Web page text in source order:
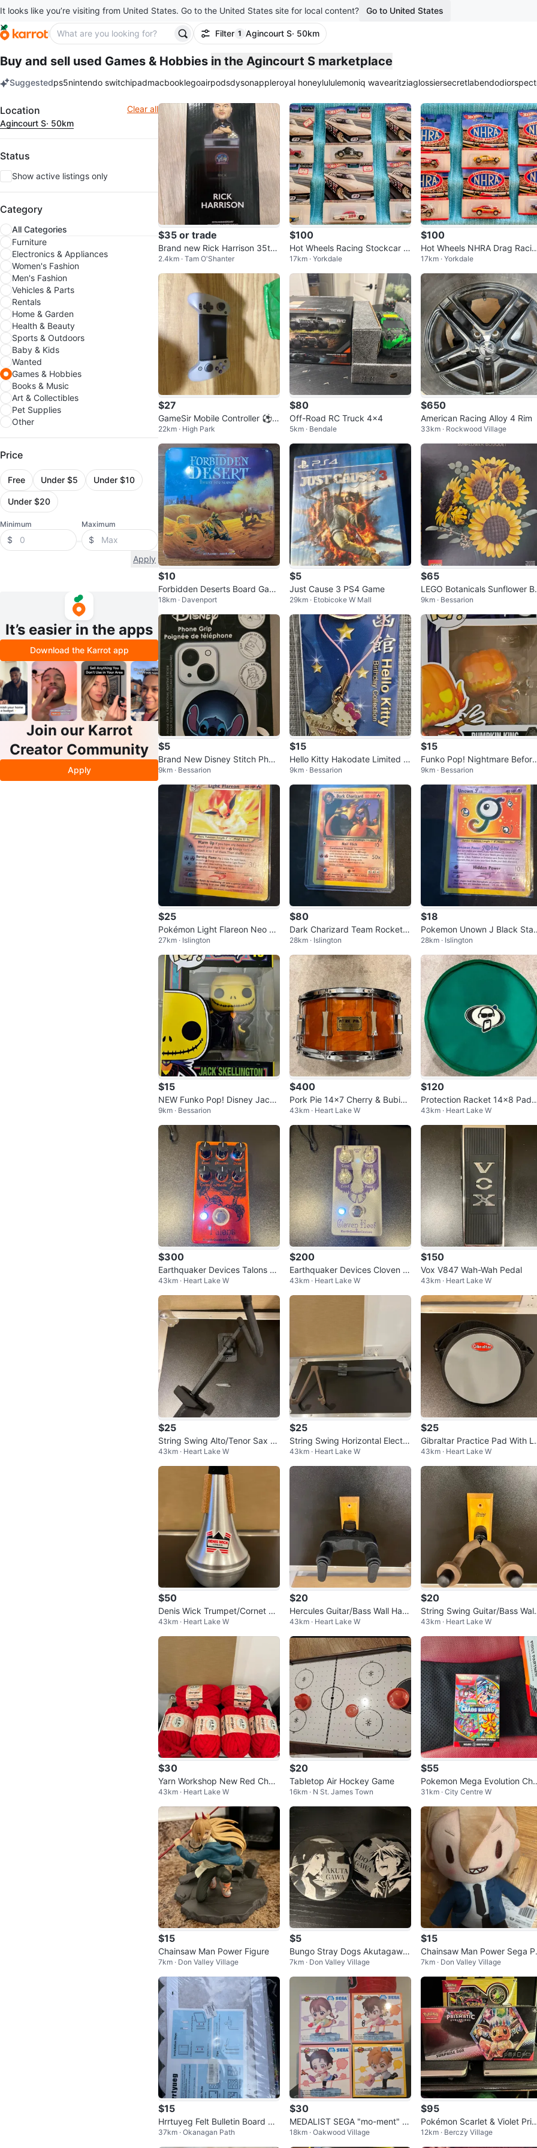
It looks like you’re visiting from United States. Go to the United States site for local content? Go to United States
Filter 1
filter applied
Agincourt S· 50km
Buy and sell used Games & Hobbies in the Agincourt S marketplace
Suggestedps5nintendo switchipadmacbooklegoairpodsdysonappleroyal honeylululemoniq wavearitziaglossiersecretlabendodior
Filter Clear all
Location
Agincourt S· 50km
Status
Show active listings only
Category
All Categories
Furniture
Electronics & Appliances
Women's Fashion
Men's Fashion
Vehicles & Parts
Rentals
Home & Garden
Health & Beauty
Sports & Outdoors
Baby & Kids
Wanted
Games & Hobbies
Books & Music
Art & Collectibles
Pet Supplies
Other
Price
Free Under $5 Under $10
Under $20
Minimum
$
Maximum
$
Apply
It’s easier in the apps
Download the Karrot app
Join our Karrot
Creator Community
Apply
$35 or trade
Brand new Rick Harrison 35th
Anniversary Collectible Bobble
head
2.4km · Tam O'Shanter
$100
Hot Wheels Racing Stockcar C
ollection
17km · Yorkdale
$100
Hot Wheels NHRA Drag
Collection - Lot of 6Cars
17km · Yorkdale
$27
GameSir Mobile Controller ⚽
⚽⚽⚽
22km · High Park
$80
Off-Road RC Truck 4x4
5km · Bendale
$650
American Racing Alloy 4 Rim
33km · Rockwood Village
$10
Forbidden Deserts Board Gam
e
18km · Davenport
$5
Just Cause 3 PS4 Game
29km · Etobicoke W Mall
$65
LEGO Botanicals Sunflower
uquet Building Set 11502
9km · Bessarion
$5
Brand New Disney Stitch Phon
e Grip - Spin Pop
9km · Bessarion
$15
Hello Kitty Hakodate Limited Bi
rthday Collection Amethyst Ch
arm
9km · Bessarion
$15
Funko Pop! Nightmare Before
Christmas Pumpkin King #135
7
9km · Bessarion
$25
Pokémon Light Flareon Neo De
stiny 46/105 Card
27km · Islington
$80
Dark Charizard Team Rocket
Non-Holo Pokémon Card 21/8
2
28km · Islington
$18
Pokemon Unown J Black Star
Promo Card #38
28km · Islington
$15
NEW Funko Pop! Disney Jack
Skellington #15
9km · Bessarion
$400
Pork Pie 14x7 Cherry & Bubing
a Snare Drum "Cherry Pie"
43km · Heart Lake W
$120
Protection Racket 14x8
d Green Snare Bag
43km · Heart Lake W
$300
Earthquaker Devices Talons Hi
gh Gain Overdrive
43km · Heart Lake W
$200
Earthquaker Devices Cloven H
oof Fuzz Pedal
43km · Heart Lake W
$150
Vox V847 Wah-Wah Pedal
43km · Heart Lake W
$25
String Swing Alto/Tenor Sax W
all Display Mount
43km · Heart Lake W
$25
String Swing Horizontal Electri
c Guitar Wall Mount
43km · Heart Lake W
$25
Gibraltar Practice Pad With
g Strap
43km · Heart Lake W
$50
Denis Wick Trumpet/Cornet Str
aight Mute
43km · Heart Lake W
$20
Hercules Guitar/Bass Wall Han
gers
43km · Heart Lake W
$20
String Swing Guitar/Bass Wall
Hanger
43km · Heart Lake W
$30
Yarn Workshop New Red Chun
ky Yarn
43km · Heart Lake W
$20
Tabletop Air Hockey Game
16km · N St. James Town
$55
Pokemon Mega Evolution
s Rising booster bundle
31km · City Centre W
$15
Chainsaw Man Power Figure
7km · Don Valley Village
$5
Bungo Stray Dogs Akutagawa
and Ranpo pins
7km · Don Valley Village
$15
Chainsaw Man Power Sega
sh
7km · Don Valley Village
$15
Hrrtuyeg Felt Bulletin Board Se
t37km · Okanagan Path
$30
MEDALIST SEGA "mo-ment" Fi
gures (Set of 4)
18km · Oakwood Village
$95
Pokémon Scarlet & Violet Pris
matic Evolutions Surprise Box
12km · Berczy Village